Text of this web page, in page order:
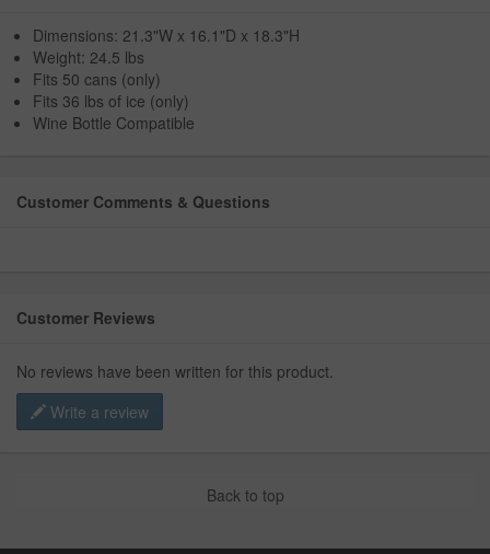
Dimensions: 21.3"W x 16.1"D x 18.3"H
Weight: 24.5 lbs
Fits 50 cans (only)
Fits 36 lbs of ice (only)
Wine Bottle Compatible
Customer Comments & Questions
Customer Reviews
No reviews have been written for this product.
Write a review
Back to top